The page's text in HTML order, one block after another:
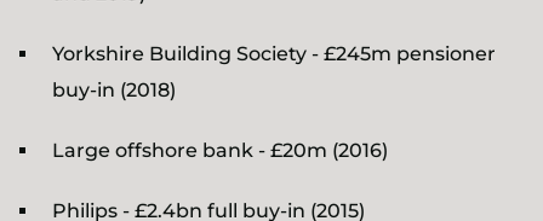
Yorkshire Building Society - £245m pensioner
buy-in (2018)
Large offshore bank - £20m (2016)
Philips - £2.4bn full buy-in (2015)